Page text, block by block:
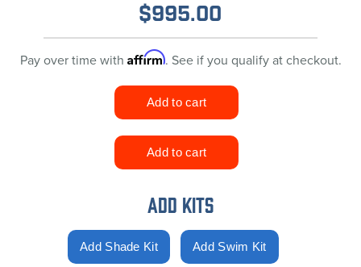
$995.00
Pay over time with Affirm. See if you qualify at checkout.
ADD KITS